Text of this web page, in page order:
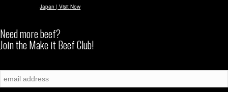
Japan | Visit Now
Need more beef?
Join the Make it Beef Club!